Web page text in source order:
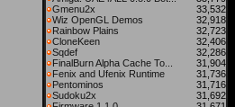
Gmenu2x
33,532
Wiz OpenGL Demos
32,918
Rainbow Plains
32,723
CloneKeen
32,406
Sqdef
32,286
FinalBurn Alpha Cache To...
31,904
Fenix and Ufenix Runtime
31,736
Pentominos
31,716
Sudoku2x
31,692